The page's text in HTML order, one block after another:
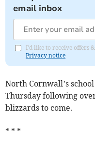
email inbox
I'd like to receive offers
Privacy notice
North Cornwall’s
Thursday following
blizzards to come.
* * *